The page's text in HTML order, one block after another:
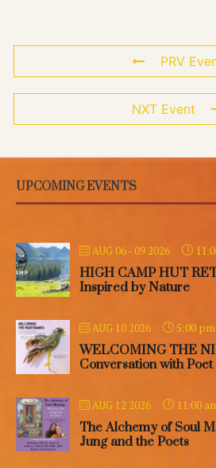
PRV
NXT Event
UPCOMING EVENTS
AUG 06 - 09 2026
HIGH CAMP HUT
Inspired by Nature
AUG 10 2026 5:00 pm
WELCOMING THE
Conversation with
AUG 12 2026 11:00
The Alchemy of Soul
Jung and the Poets